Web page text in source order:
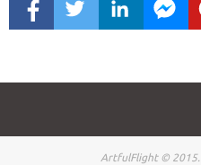
ArtfulFlight © 2015.